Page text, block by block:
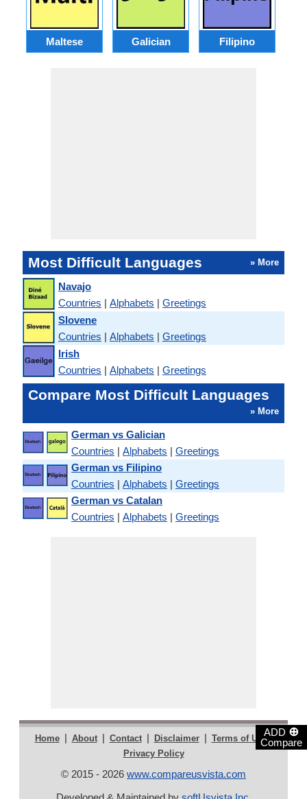
ADD ⊕
Compare
Maltese Galician Filipino
Most Difficult Languages » More
Navajo
Countries | Alphabets | Greetings
Slovene
Countries | Alphabets | Greetings
Irish
Countries | Alphabets | Greetings
Compare Most Difficult Languages
» More
German vs Galician
Countries | Alphabets | Greetings
German vs Filipino
Countries | Alphabets | Greetings
German vs Catalan
Countries | Alphabets | Greetings
Home | About | Contact | Disclaimer | Terms of Use |
Privacy Policy
© 2015 - 2026 www.compareusvista.com